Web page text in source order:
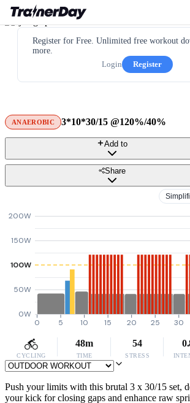
Register for Free. Unlimited free workout
more.
Login
Register
ANAEROBIC 3*10*30/15 @120%/40%
Add to
Share
0W
50W
100W
150W
200W
0 5 10 15 20 25 30
CYCLING
48m
TIME
54
STRESS
Push your limits with this brutal 3 x 30/15 set,
your kick for closing gaps and enhance raw